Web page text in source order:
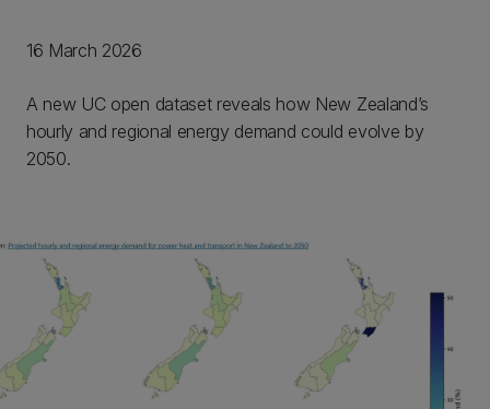
16 March 2026
A new UC open dataset reveals how New Zealand’s
hourly and regional energy demand could evolve by
2050.